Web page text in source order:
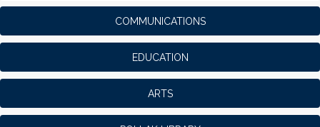
COMMUNICATIONS
EDUCATION
ARTS